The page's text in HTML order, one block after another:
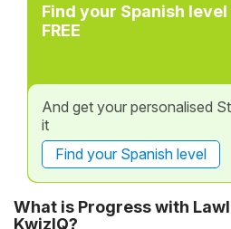
Find your Spanish
FREE
And get your personalised
it
Find your Spanish level
What is Progress with
KwizIQ?